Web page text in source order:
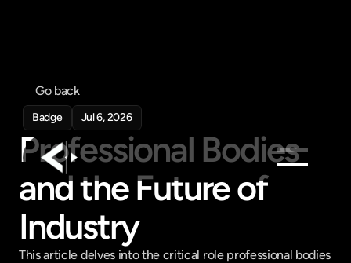
Products
Pricing
Go back
Badge Jul 6, 2026
Professional Bodies
and the Future of
Industry
This article delves into the critical role professional bodies